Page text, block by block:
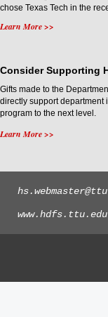
chose Texas Tech in the
Learn More >>
Consider Supporting
Gifts made to the
directly support department
program to the next level.
Learn More >>
www.hdfs.ttu.edu